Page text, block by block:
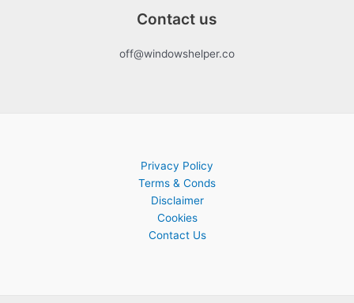
Contact us
off@windowshelper.co
Privacy Policy
Terms & Conds
Disclaimer
Cookies
Contact Us